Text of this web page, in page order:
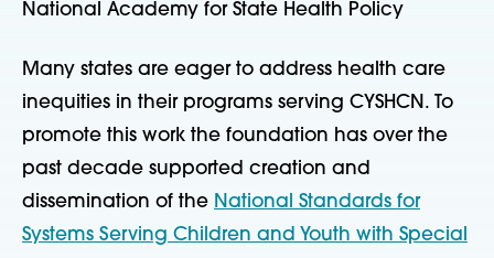
National Academy for State Health Policy
Many states are eager to address health care
inequities in their programs serving CYSHCN. To
promote this work the foundation has over the
past decade supported creation and
dissemination of the National Standards for
Systems Serving Children and Youth with Special